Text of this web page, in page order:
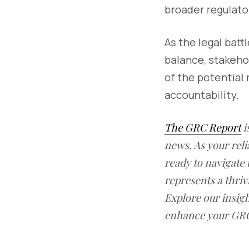
broader
As the legal
balance,
of the potential
accountability.
The GRC Report
news. As your
ready to navigate
represents a
Explore our
enhance your